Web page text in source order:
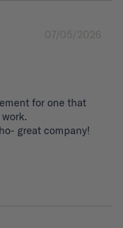
07/05/2026
for one that
great company!